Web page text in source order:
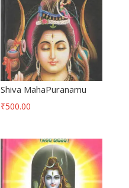
Shiva MahaPuranamu
₹500.00